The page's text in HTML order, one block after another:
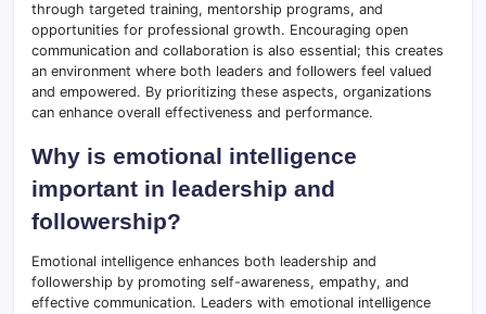
through targeted training, mentorship programs, and
opportunities for professional growth. Encouraging open
communication and collaboration is also essential; this creates
an environment where both leaders and followers feel valued
and empowered. By prioritizing these aspects, organizations
can enhance overall effectiveness and performance.
Why is emotional intelligence
important in leadership and
followership?
Emotional intelligence enhances both leadership and
followership by promoting self-awareness, empathy, and
effective communication. Leaders with emotional intelligence